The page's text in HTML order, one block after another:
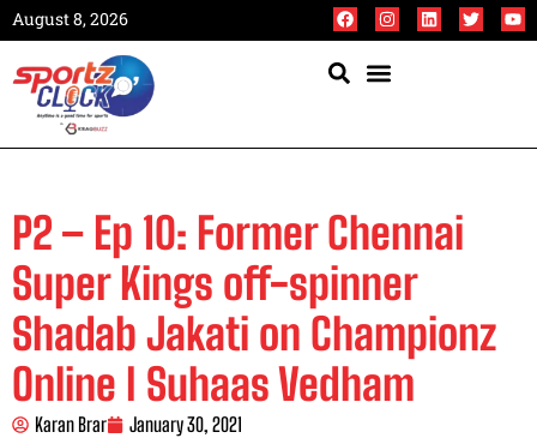
August 8, 2026
P2 – Ep 10: Former Chennai
Super Kings off-spinner
Shadab Jakati on Championz
Online I Suhaas Vedham
Karan Brar
January 30, 2021